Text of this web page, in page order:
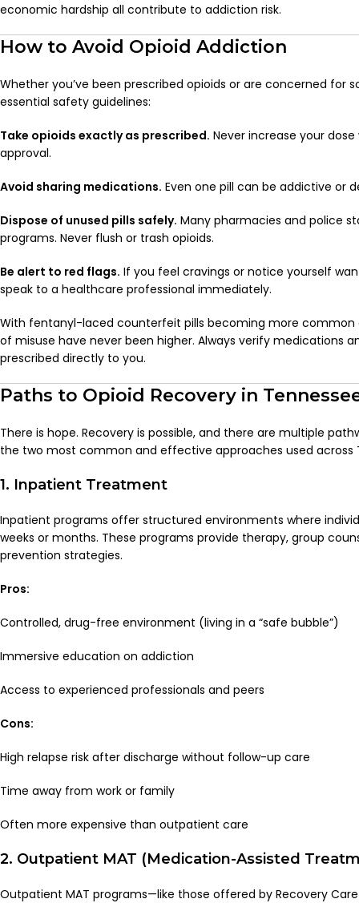
economic hardship all contribute to addiction risk.
How to Avoid Opioid Addiction
Whether you’ve been prescribed opioids or are concerned for
essential safety guidelines:
Take opioids exactly as prescribed. Never increase your
approval.
Avoid sharing medications. Even one pill can be addictive or
Dispose of unused pills safely. Many pharmacies and police
programs. Never flush or trash opioids.
Be alert to red flags. If you feel cravings or notice yourself
speak to a healthcare professional immediately.
With fentanyl-laced counterfeit pills becoming more common
of misuse have never been higher. Always verify medications
prescribed directly to you.
Paths to Opioid Recovery in
There is hope. Recovery is possible, and there are multiple
the two most common and effective approaches used across
1. Inpatient Treatment
Inpatient programs offer structured environments where
weeks or months. These programs provide therapy, group
prevention strategies.
Pros:
Controlled, drug-free environment (living in a “safe bubble”)
Immersive education on addiction
Access to experienced professionals and peers
Cons:
High relapse risk after discharge without follow-up care
Time away from work or family
Often more expensive than outpatient care
2. Outpatient MAT (Medication-Assisted
Outpatient MAT programs—like those offered by Recovery